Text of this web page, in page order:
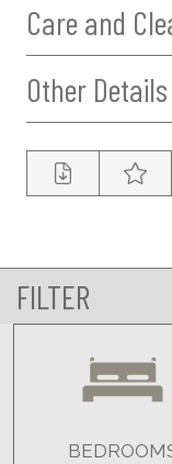
Care and
Other Details
FILTER